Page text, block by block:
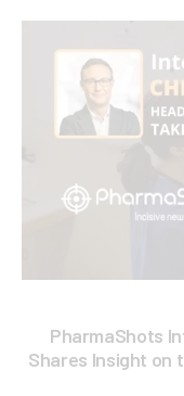
PharmaShots
Shares Insight on